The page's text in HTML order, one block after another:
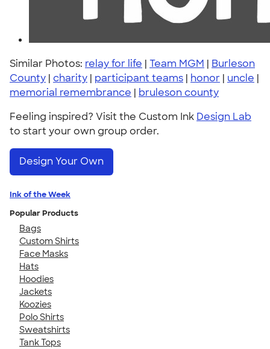
Similar Photos: relay for life | Team MGM | Burleson
County | charity | participant teams | honor | uncle |
memorial remembrance | bruleson county
Feeling inspired? Visit the Custom Ink Design Lab
to start your own group order.
Design Your Own
Ink of the Week
Popular Products
Bags
Custom Shirts
Face Masks
Hats
Hoodies
Jackets
Koozies
Polo Shirts
Sweatshirts
Tank Tops